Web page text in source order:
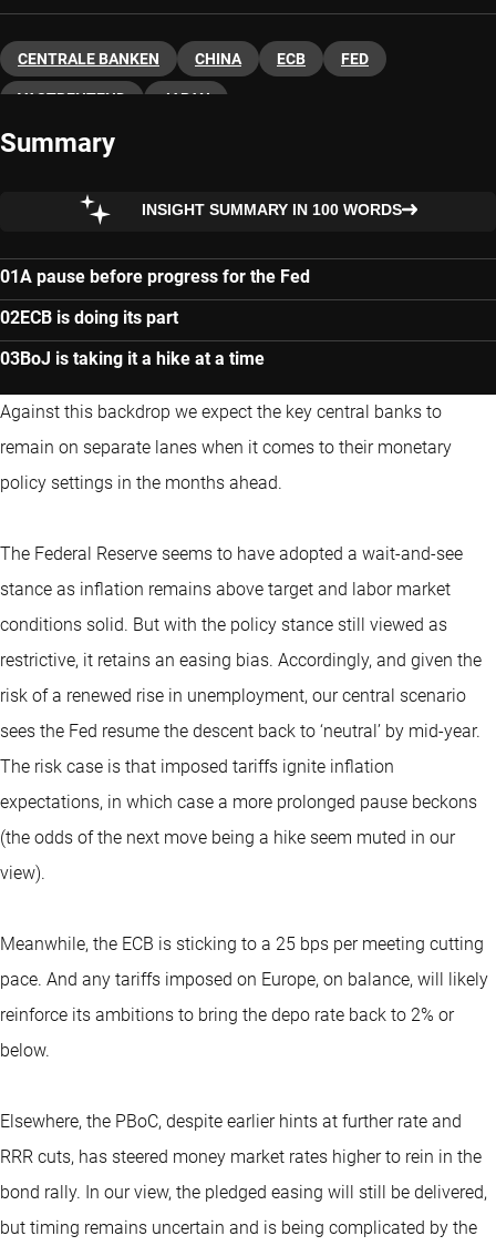
CENTRALE BANKEN CHINA ECB FED
VASTRENTEND JAPAN
Summary
INSIGHT SUMMARY IN 100 WORDS
A pause before progress for the Fed
ECB is doing its part
BoJ is taking it a hike at a time
Against this backdrop we expect the key central banks to
remain on separate lanes when it comes to their monetary
policy settings in the months ahead.
The Federal Reserve seems to have adopted a wait-and-see
stance as inflation remains above target and labor market
conditions solid. But with the policy stance still viewed as
restrictive, it retains an easing bias. Accordingly, and given the
risk of a renewed rise in unemployment, our central scenario
sees the Fed resume the descent back to ‘neutral’ by mid-year.
The risk case is that imposed tariffs ignite inflation
expectations, in which case a more prolonged pause beckons
(the odds of the next move being a hike seem muted in our
view).
Meanwhile, the ECB is sticking to a 25 bps per meeting cutting
pace. And any tariffs imposed on Europe, on balance, will likely
reinforce its ambitions to bring the depo rate back to 2% or
below.
Elsewhere, the PBoC, despite earlier hints at further rate and
RRR cuts, has steered money market rates higher to rein in the
bond rally. In our view, the pledged easing will still be delivered,
but timing remains uncertain and is being complicated by the